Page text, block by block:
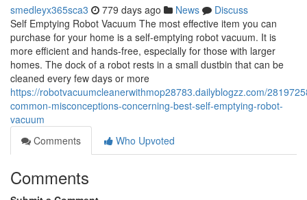
smedleyx365sca3 779 days ago News
Discuss
Self Emptying Robot Vacuum The most effective item you can
purchase for your home is a self-emptying robot vacuum. It is
more efficient and hands-free, especially for those with larger
homes. The dock of a robot rests in a small dustbin that can be
cleaned every few days or more
https://robotvacuumcleanerwithmop28783.dailyblogzz.com/
common-misconceptions-concerning-best-self-emptying-robot-
vacuum
Comments
Who Upvoted
Comments